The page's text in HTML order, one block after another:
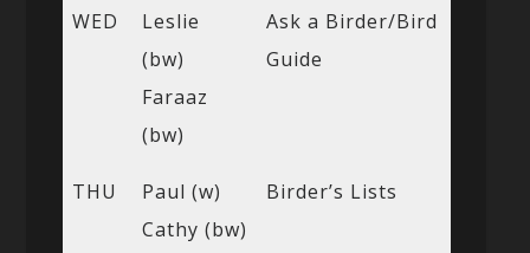
WED
Leslie
(bw)
Faraaz
(bw)
Ask a Birder/Bird
Guide
THU
Paul (w)
Cathy (bw)
Birder’s Lists